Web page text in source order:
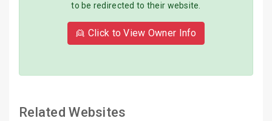
to be redirected to their website.
👱 Click to View Owner Info
Related Websites